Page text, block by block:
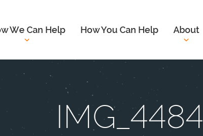
We Can Help How You Can Help About
IMG_4484